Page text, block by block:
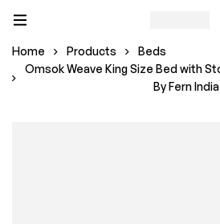
Home Products
Beds
Omsok Weave King Size Bed with
By Fern India